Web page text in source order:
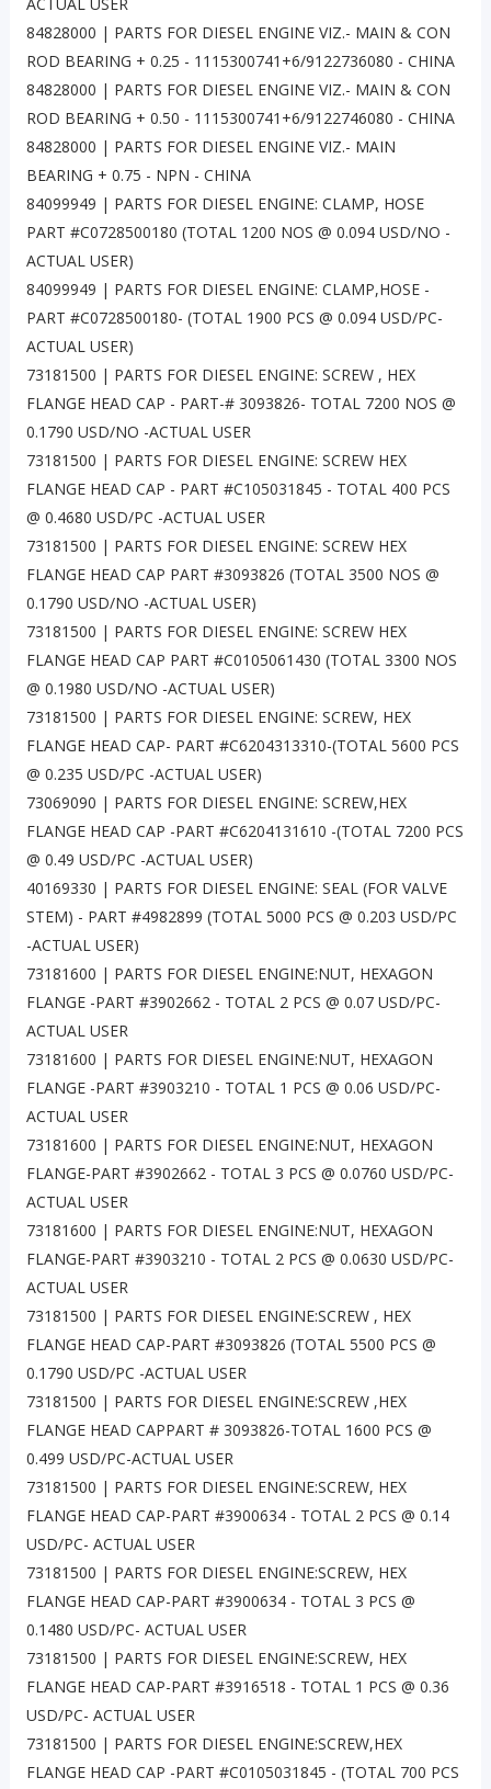
ACTUAL USER
84828000 | PARTS FOR DIESEL ENGINE VIZ.- MAIN & CON
ROD BEARING + 0.25 - 1115300741+6/9122736080 - CHINA
84828000 | PARTS FOR DIESEL ENGINE VIZ.- MAIN & CON
ROD BEARING + 0.50 - 1115300741+6/9122746080 - CHINA
84828000 | PARTS FOR DIESEL ENGINE VIZ.- MAIN
BEARING + 0.75 - NPN - CHINA
84099949 | PARTS FOR DIESEL ENGINE: CLAMP, HOSE
PART #C0728500180 (TOTAL 1200 NOS @ 0.094 USD/NO -
ACTUAL USER)
84099949 | PARTS FOR DIESEL ENGINE: CLAMP,HOSE -
PART #C0728500180- (TOTAL 1900 PCS @ 0.094 USD/PC-
ACTUAL USER)
73181500 | PARTS FOR DIESEL ENGINE: SCREW , HEX
FLANGE HEAD CAP - PART-# 3093826- TOTAL 7200 NOS @
0.1790 USD/NO -ACTUAL USER
73181500 | PARTS FOR DIESEL ENGINE: SCREW HEX
FLANGE HEAD CAP - PART #C105031845 - TOTAL 400 PCS
@ 0.4680 USD/PC -ACTUAL USER
73181500 | PARTS FOR DIESEL ENGINE: SCREW HEX
FLANGE HEAD CAP PART #3093826 (TOTAL 3500 NOS @
0.1790 USD/NO -ACTUAL USER)
73181500 | PARTS FOR DIESEL ENGINE: SCREW HEX
FLANGE HEAD CAP PART #C0105061430 (TOTAL 3300 NOS
@ 0.1980 USD/NO -ACTUAL USER)
73181500 | PARTS FOR DIESEL ENGINE: SCREW, HEX
FLANGE HEAD CAP- PART #C6204313310-(TOTAL 5600 PCS
@ 0.235 USD/PC -ACTUAL USER)
73069090 | PARTS FOR DIESEL ENGINE: SCREW,HEX
FLANGE HEAD CAP -PART #C6204131610 -(TOTAL 7200 PCS
@ 0.49 USD/PC -ACTUAL USER)
40169330 | PARTS FOR DIESEL ENGINE: SEAL (FOR VALVE
STEM) - PART #4982899 (TOTAL 5000 PCS @ 0.203 USD/PC
-ACTUAL USER)
73181600 | PARTS FOR DIESEL ENGINE:NUT, HEXAGON
FLANGE -PART #3902662 - TOTAL 2 PCS @ 0.07 USD/PC-
ACTUAL USER
73181600 | PARTS FOR DIESEL ENGINE:NUT, HEXAGON
FLANGE -PART #3903210 - TOTAL 1 PCS @ 0.06 USD/PC-
ACTUAL USER
73181600 | PARTS FOR DIESEL ENGINE:NUT, HEXAGON
FLANGE-PART #3902662 - TOTAL 3 PCS @ 0.0760 USD/PC-
ACTUAL USER
73181600 | PARTS FOR DIESEL ENGINE:NUT, HEXAGON
FLANGE-PART #3903210 - TOTAL 2 PCS @ 0.0630 USD/PC-
ACTUAL USER
73181500 | PARTS FOR DIESEL ENGINE:SCREW , HEX
FLANGE HEAD CAP-PART #3093826 (TOTAL 5500 PCS @
0.1790 USD/PC -ACTUAL USER
73181500 | PARTS FOR DIESEL ENGINE:SCREW ,HEX
FLANGE HEAD CAPPART # 3093826-TOTAL 1600 PCS @
0.499 USD/PC-ACTUAL USER
73181500 | PARTS FOR DIESEL ENGINE:SCREW, HEX
FLANGE HEAD CAP-PART #3900634 - TOTAL 2 PCS @ 0.14
USD/PC- ACTUAL USER
73181500 | PARTS FOR DIESEL ENGINE:SCREW, HEX
FLANGE HEAD CAP-PART #3900634 - TOTAL 3 PCS @
0.1480 USD/PC- ACTUAL USER
73181500 | PARTS FOR DIESEL ENGINE:SCREW, HEX
FLANGE HEAD CAP-PART #3916518 - TOTAL 1 PCS @ 0.36
USD/PC- ACTUAL USER
73181500 | PARTS FOR DIESEL ENGINE:SCREW,HEX
FLANGE HEAD CAP -PART #C0105031845 - (TOTAL 700 PCS